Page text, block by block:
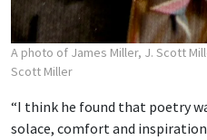
A photo of James Miller, J. Scott
Scott Miller
“I think he found that poetry
solace, comfort and